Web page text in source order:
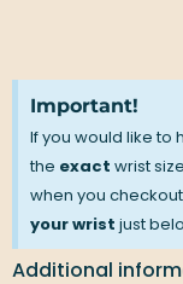
Important!
If you would like to
the exact wrist
when you
your wrist just
Additional